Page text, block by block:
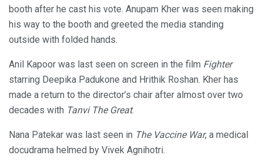
booth after he cast his vote. Anupam Kher was seen making
his way to the booth and greeted the media standing
outside with folded hands.
Anil Kapoor was last seen on screen in the film Fighter
starring Deepika Padukone and Hrithik Roshan. Kher has
made a return to the director’s chair after almost over two
decades with Tanvi The Great.
Nana Patekar was last seen in The Vaccine War, a medical
docudrama helmed by Vivek Agnihotri.